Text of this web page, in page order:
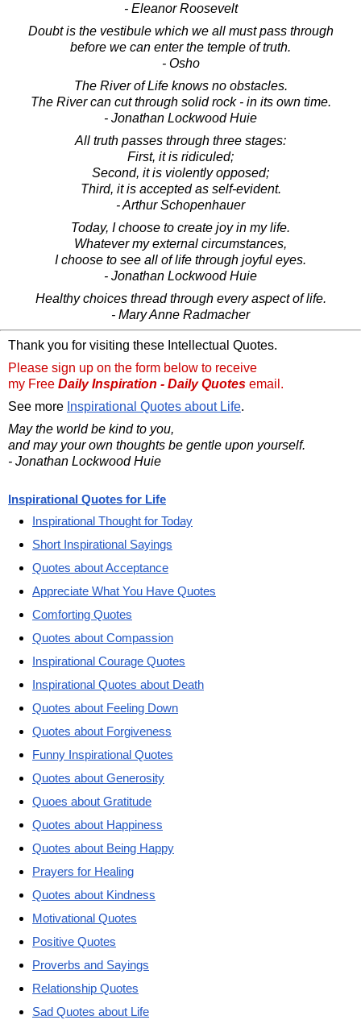
- Eleanor Roosevelt
Doubt is the vestibule which we all must pass through
before we can enter the temple of truth.
- Osho
The River of Life knows no obstacles.
The River can cut through solid rock - in its own time.
- Jonathan Lockwood Huie
All truth passes through three stages:
First, it is ridiculed;
Second, it is violently opposed;
Third, it is accepted as self-evident.
- Arthur Schopenhauer
Today, I choose to create joy in my life.
Whatever my external circumstances,
I choose to see all of life through joyful eyes.
- Jonathan Lockwood Huie
Healthy choices thread through every aspect of life.
- Mary Anne Radmacher
Thank you for visiting these Intellectual Quotes.
Please sign up on the form below to receive
my Free Daily Inspiration - Daily Quotes email.
See more Inspirational Quotes about Life.
May the world be kind to you,
and may your own thoughts be gentle upon yourself.
- Jonathan Lockwood Huie
Inspirational Quotes for Life
Inspirational Thought for Today
Short Inspirational Sayings
Quotes about Acceptance
Appreciate What You Have Quotes
Comforting Quotes
Quotes about Compassion
Inspirational Courage Quotes
Inspirational Quotes about Death
Quotes about Feeling Down
Quotes about Forgiveness
Funny Inspirational Quotes
Quotes about Generosity
Quoes about Gratitude
Quotes about Happiness
Quotes about Being Happy
Prayers for Healing
Quotes about Kindness
Motivational Quotes
Positive Quotes
Proverbs and Sayings
Relationship Quotes
Sad Quotes about Life